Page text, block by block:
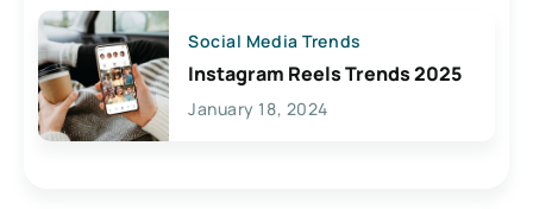
Social Media Trends
Instagram Reels Trends 2025
January 18, 2024